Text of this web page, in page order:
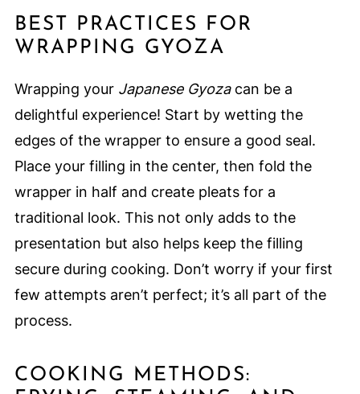
BEST PRACTICES FOR
WRAPPING GYOZA
Wrapping your Japanese Gyozacan be a
delightful experience! Start by wetting the
edges of the wrapper to ensure a good seal.
Place your filling in the center, then fold the
wrapper in half and create pleats for a
traditional look. This not only adds to the
presentation but also helps keep the filling
secure during cooking. Don’t worry if your first
few attempts aren’t perfect; it’s all part of the
process.
COOKING METHODS: